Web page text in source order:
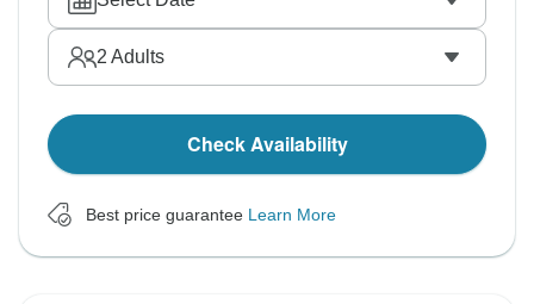
2 Adults
Check Availability
Best price guarantee Learn More